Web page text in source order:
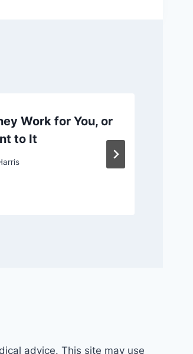
Work for You, or
to It
advice. This site may use